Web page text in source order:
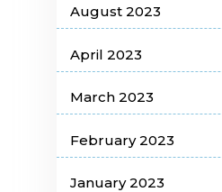
August 2023
April 2023
March 2023
February 2023
January 2023